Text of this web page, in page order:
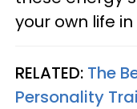
your own life
RELATED: The
Personality